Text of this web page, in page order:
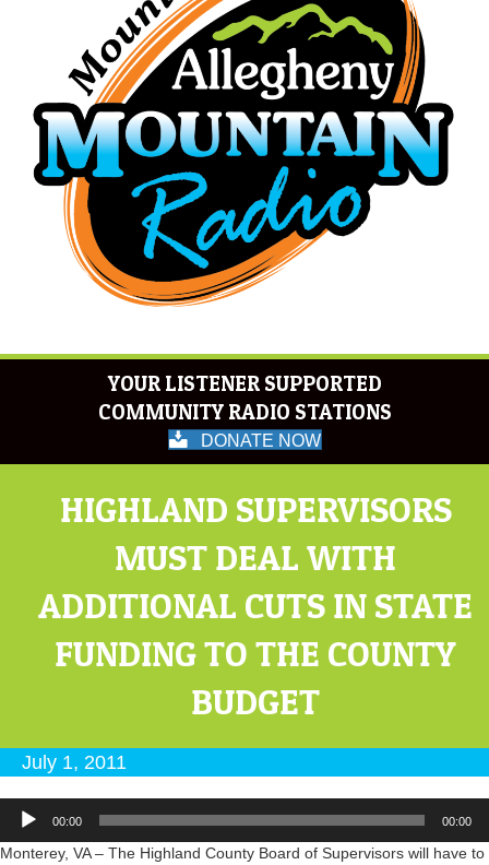
YOUR LISTENER SUPPORTED
COMMUNITY RADIO STATIONS
DONATE NOW
HIGHLAND SUPERVISORS
MUST DEAL WITH
ADDITIONAL CUTS IN STATE
FUNDING TO THE COUNTY
BUDGET
July 1, 2011
Audio
Player
00:00 00:00
Monterey, VA – The Highland County Board of Supervisors will have to